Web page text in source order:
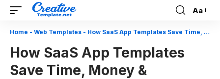
Font
Aa
Home - Web Templates - How SaaS App Templates Save Time, Money & Development Effort
How SaaS App Templates
Save Time, Money &